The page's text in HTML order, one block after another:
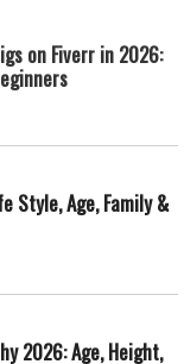
on Fiverr in 2026:
Style, Age, Family &
2026: Age, Height,